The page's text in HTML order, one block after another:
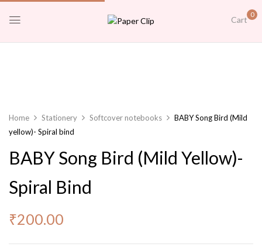
Cart
0
Home Stationery Softcover notebooks
BABY Song Bird (Mild
yellow)- Spiral bind
BABY Song Bird (Mild Yellow)-
Spiral Bind
₹200.00